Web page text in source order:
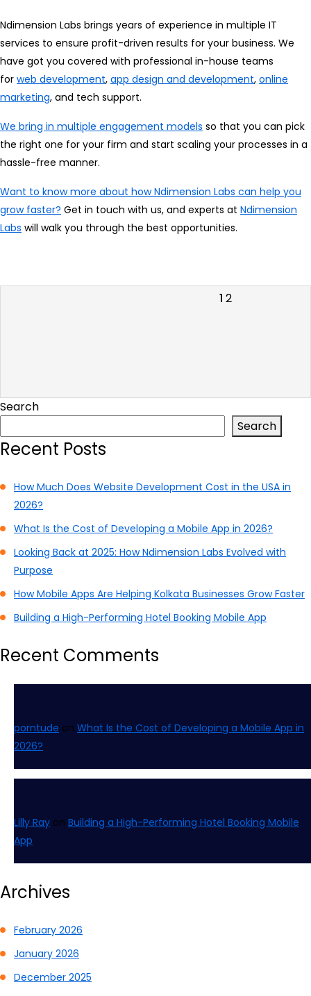
Ndimension Labs brings years of experience in multiple IT
services to ensure profit-driven results for your business. We
have got you covered with professional in-house teams
for web development, app design and development, online
marketing, and tech support.
We bring in multiple engagement models so that you can pick
the right one for your firm and start scaling your processes in a
hassle-free manner.
Want to know more about how Ndimension Labs can help you
grow faster? Get in touch with us, and experts at Ndimension
Labs will walk you through the best opportunities.
Previous
Page
1 Page
2
Search
Search
Recent Posts
How Much Does Website Development Cost in the USA in
2026?
What Is the Cost of Developing a Mobile App in 2026?
Looking Back at 2025: How Ndimension Labs Evolved with
Purpose
How Mobile Apps Are Helping Kolkata Businesses Grow Faster
Building a High-Performing Hotel Booking Mobile App
Recent Comments
porntude on What Is the Cost of Developing a Mobile App in
2026?
Lilly Ray on Building a High-Performing Hotel Booking Mobile
App
Archives
February 2026
January 2026
December 2025